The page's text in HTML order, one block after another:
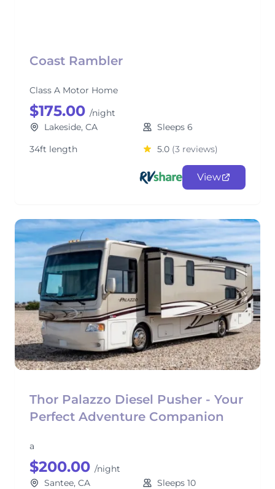
Coast Rambler
Class A Motor Home
$175.00 /night
Lakeside, CA
Sleeps 6
34ft length
5.0 (3 reviews)
View
Thor Palazzo Diesel Pusher - Your
Perfect Adventure Companion
a
$200.00 /night
Santee, CA
Sleeps 10